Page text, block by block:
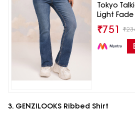
Tokyo
Light
₹751 ₹
3. GENZILOOKS Ribbed Shirt